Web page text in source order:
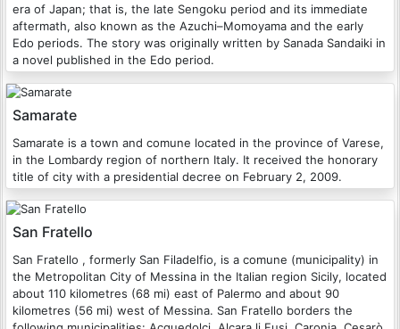
era of Japan; that is, the late Sengoku period and its immediate
aftermath, also known as the Azuchi–Momoyama and the early
Edo periods. The story was originally written by Sanada Sandaiki in
a novel published in the Edo period.
Samarate
Samarate is a town and comune located in the province of Varese,
in the Lombardy region of northern Italy. It received the honorary
title of city with a presidential decree on February 2, 2009.
San Fratello
San Fratello , formerly San Filadelfio, is a comune (municipality) in
the Metropolitan City of Messina in the Italian region Sicily, located
about 110 kilometres (68 mi) east of Palermo and about 90
kilometres (56 mi) west of Messina. San Fratello borders the